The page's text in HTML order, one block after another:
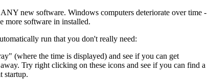
new software. Windows computers deteriorate over time -
more software in installed.
run that you don't really need:
(where the time is displayed) and see if you can get
Try right clicking on these icons and see if you can find a
startup.